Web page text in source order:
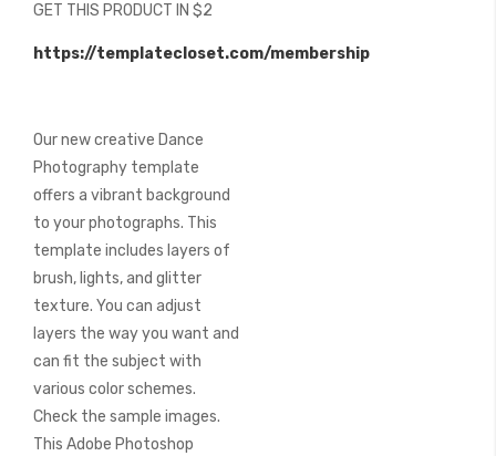
GET THIS PRODUCT IN $2
https://templatecloset.com/membership
Our new creative Dance
Photography template
offers a vibrant background
to your photographs. This
template includes layers of
brush, lights, and glitter
texture. You can adjust
layers the way you want and
can fit the subject with
various color schemes.
Check the sample images.
This Adobe Photoshop
of
images